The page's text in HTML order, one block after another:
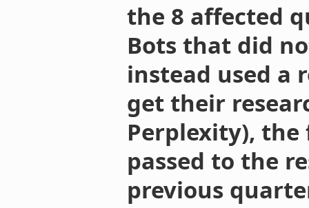
the 8 affected
Bots that did
instead used a
get their
Perplexity), the
passed to the
previous